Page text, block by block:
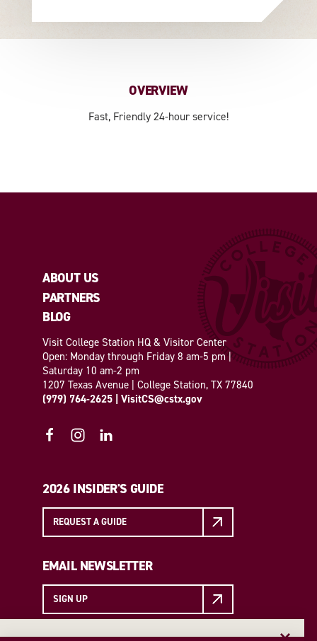
OVERVIEW
Fast, Friendly 24-hour service!
ABOUT US
PARTNERS
BLOG
Visit College Station HQ & Visitor Center
Open: Monday through Friday 8 am-5 pm |
Saturday 10 am-2 pm
1207 Texas Avenue | College Station, TX 77840
(979) 764-2625
VisitCS@cstx.gov
2026 INSIDER'S GUIDE
REQUEST A GUIDE
EMAIL NEWSLETTER
SIGN UP